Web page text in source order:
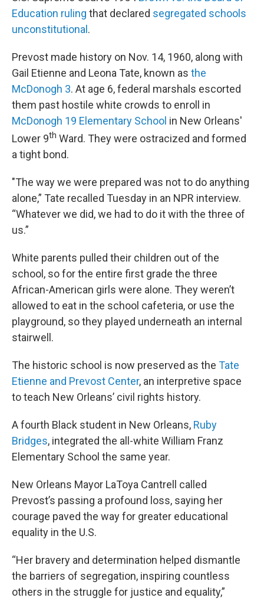
Education ruling that declared segregated schools
unconstitutional .
Prevost made history on Nov. 14, 1960, along with
Gail Etienne and Leona Tate, known as the
McDonogh 3. At age 6, federal marshals escorted
them past hostile white crowds to enroll in
McDonogh 19 Elementary School in New Orleans'
Lower 9th Ward. They were ostracized and formed
a tight bond.
"The way we were prepared was not to do anything
alone,” Tate recalled Tuesday in an NPR interview.
“Whatever we did, we had to do it with the three of
us.”
White parents pulled their children out of the
school, so for the entire first grade the three
African-American girls were alone. They weren’t
allowed to eat in the school cafeteria, or use the
playground, so they played underneath an internal
stairwell.
The historic school is now preserved as the Tate
Etienne and Prevost Center, an interpretive space
to teach New Orleans’ civil rights history.
A fourth Black student in New Orleans, Ruby
Bridges, integrated the all-white William Franz
Elementary School the same year.
New Orleans Mayor LaToya Cantrell called
Prevost’s passing a profound loss, saying her
courage paved the way for greater educational
equality in the U.S.
“Her bravery and determination helped dismantle
the barriers of segregation, inspiring countless
others in the struggle for justice and equality,”